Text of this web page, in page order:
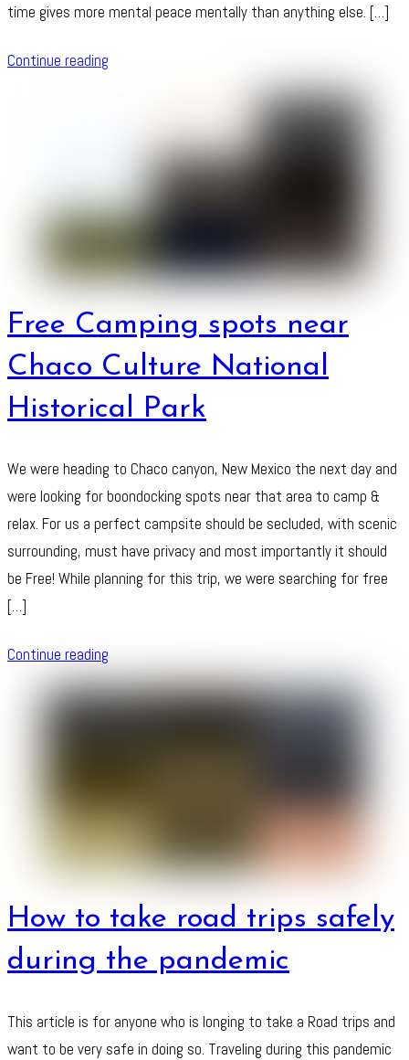
time gives more mental peace mentally than anything else. […]
Continue reading
Free Camping spots near
Chaco Culture National
Historical Park
We were heading to Chaco canyon, New Mexico the next day and
were looking for boondocking spots near that area to camp &
relax. For us a perfect campsite should be secluded, with scenic
surrounding, must have privacy and most importantly it should
be Free! While planning for this trip, we were searching for free
[…]
Continue reading
How to take road trips safely
during the pandemic
This article is for anyone who is longing to take a Road trips and
want to be very safe in doing so. Traveling during this pandemic